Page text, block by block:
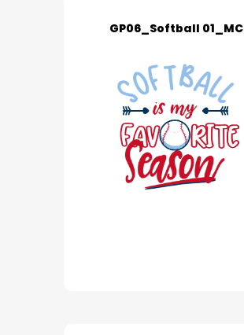
GP06_Softball 01_MC